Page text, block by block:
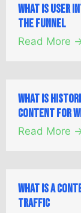
What is User
the Funnel
Read More
What is
Content for
Read More
What is a
Traffic